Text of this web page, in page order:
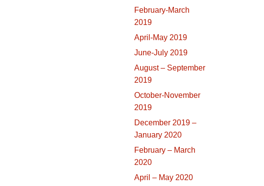
February-March
2019
April-May 2019
June-July 2019
August – September
2019
October-November
2019
December 2019 –
January 2020
February – March
2020
April – May 2020